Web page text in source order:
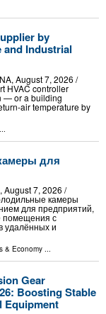
by
and Industrial
August 7, 2026 /⁨
HVAC controller
— or a building
air temperature by
для
August 7, 2026 /⁨
камеры
для предприятий,
помещения с
удалённых и
& Economy ...
Gear
Boosting Stable
Equipment